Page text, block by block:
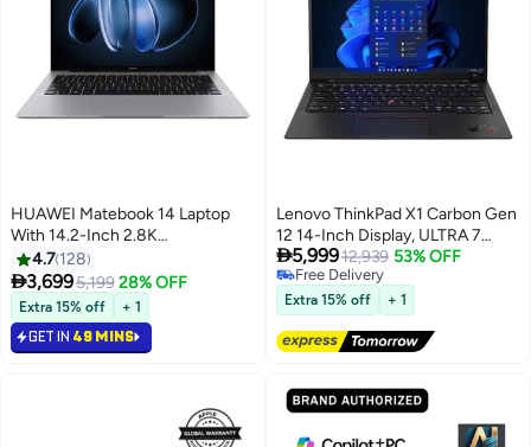
HUAWEI Matebook 14 Laptop
With 14.2-Inch 2.8K
(2880x1920) OLED Touch-
Control Handwriting Display,
Core Ultra 5-125H
Processor/16GB RAM
DDR5/512GB SSD/Intel Iris XE
4.7 128
3,6995,199 28% OFF
Extra 15% off + 1
GET IN 49 MINS
Lenovo ThinkPad X1 Carbon Gen
12 14-Inch Display, ULTRA 7
155U Processor/16GB RAM/1TB
SSD/Intel Iris XE
Graphics/Windows 11 Pro
English/Arabic Black
5,99912,939 53% OFF
Free Delivery
Free Delivery
Extra 15% off + 1